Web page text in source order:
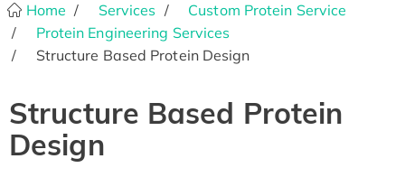
Home Services
Custom Protein Service
Protein Engineering Services
Structure Based Protein Design
Structure Based Protein
Design